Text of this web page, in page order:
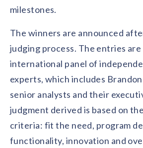
Boost employee engagement with
GPTW
Recognition Reports
Recognition and Rewards Benchmark
milestones.
The winners are announced
judging process. The entries are
international panel of
experts, which includes
senior analysts and their
judgment derived is based on
criteria: fit the need, program
functionality, innovation and